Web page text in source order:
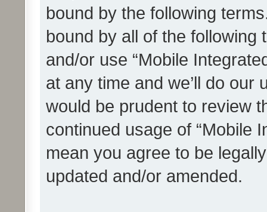
bound by the following
bound by all of the
and/or use “Mobile
at any time and we’ll do our
would be prudent to review
continued usage of “Mobile
mean you agree to be
updated and/or amended.